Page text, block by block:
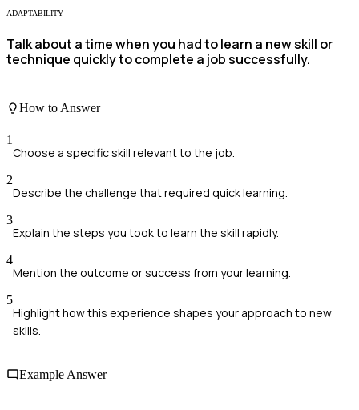
ADAPTABILITY
Talk about a time when you had to learn a new skill or
technique quickly to complete a job successfully.
How to Answer
1
Choose a specific skill relevant to the job.
2
Describe the challenge that required quick learning.
3
Explain the steps you took to learn the skill rapidly.
4
Mention the outcome or success from your learning.
5
Highlight how this experience shapes your approach to new
skills.
Example Answer